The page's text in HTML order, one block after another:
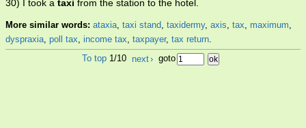
30) I took a taxi from the station to the hotel.
More similar words: ataxia, taxi stand, taxidermy, axis, tax, maximum,
dyspraxia, poll tax, income tax, taxpayer, tax return.
To top1/10 next› goto